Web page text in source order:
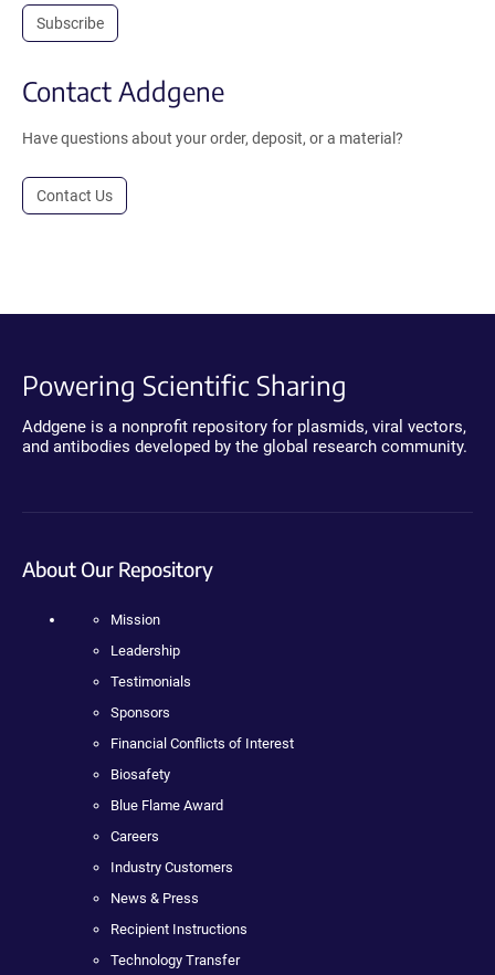
Subscribe
Contact Addgene
Have questions about your order, deposit, or a material?
Contact Us
Powering Scientific Sharing
Addgene is a nonprofit repository for plasmids, viral vectors,
and antibodies developed by the global research community.
About Our Repository
Mission
Leadership
Testimonials
Sponsors
Financial Conflicts of Interest
Biosafety
Blue Flame Award
Careers
Industry Customers
News & Press
Recipient Instructions
Technology Transfer